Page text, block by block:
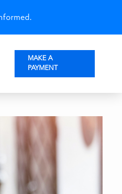
MAKE A
PAYMENT
Scattered